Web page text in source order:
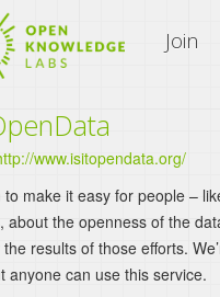
Join
www.isitopendata.org/
to make it easy for people –
about the openness of the
results of those efforts.
anyone can use this service.